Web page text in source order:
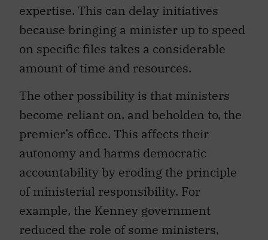
expertise. This can delay initiatives
because bringing a minister up to speed
on specific files takes a considerable
amount of time and resources.
The other possibility is that ministers
become reliant on, and beholden to, the
premier’s office. This affects their
autonomy and harms democratic
accountability by eroding the principle
of ministerial responsibility. For
example, the Kenney government
reduced the role of some ministers,